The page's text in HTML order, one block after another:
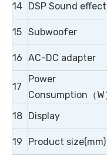
14 DSP Sound effect
15 Subwoofer
16 AC-DC adapter
17
Power
Consumption（W
18 Display
19 Product size(mm)